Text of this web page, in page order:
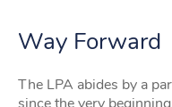
Way Forward
The LPA abides by a